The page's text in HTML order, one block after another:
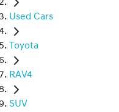
Used Cars
Toyota
RAV4
SUV